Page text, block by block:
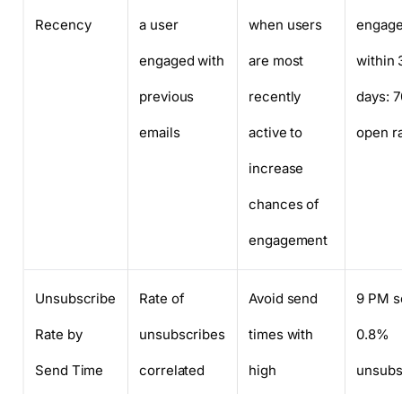
Recency a user
engaged with
previous
emails
when users
are most
recently
active to
increase
chances of
engagement
within
days:
open
Unsubscribe
Rate by
Send Time
Rate of
unsubscribes
correlated
Avoid send
times with
high
9 PM
0.8%